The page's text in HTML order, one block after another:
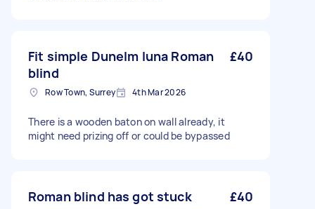
Fit simple Dunelm luna Roman
blind
£40
Row Town, Surrey 4th Mar 2026
There is a wooden baton on wall already, it
might need prizing off or could be bypassed
Roman blind has got stuck £40